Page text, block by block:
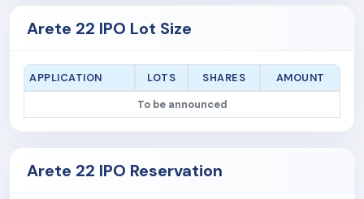
Arete 22 IPO Lot Size
APPLICATION LOTS SHARES
AMOUNT
To be announced
Arete 22 IPO Reservation